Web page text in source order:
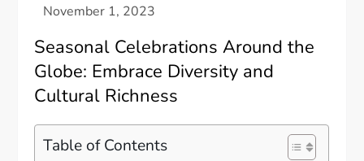
Seasonal Celebrations Around the
Globe: Embrace Diversity and
Cultural Richness
Table of Contents